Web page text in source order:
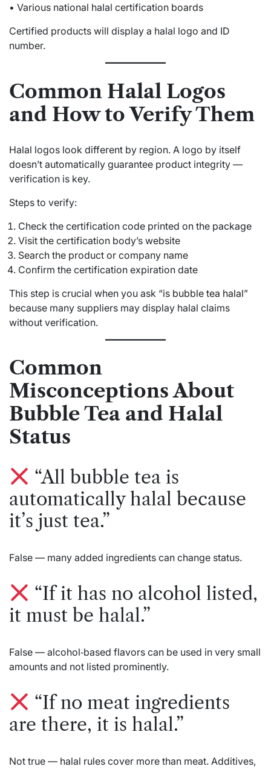
• Various national halal certification boards
Certified products will display a halal logo and ID
number.
Common Halal Logos
and How to Verify Them
Halal logos look different by region. A logo by itself
doesn’t automatically guarantee product integrity —
verification is key.
Steps to verify:
Check the certification code printed on the package
Visit the certification body’s website
Search the product or company name
Confirm the certification expiration date
This step is crucial when you ask “is bubble tea halal”
because many suppliers may display halal claims
without verification.
Common
Misconceptions About
Bubble Tea and Halal
Status
“All bubble tea is
automatically halal because
it’s just tea.”
False — many added ingredients can change status.
“If it has no alcohol listed,
it must be halal.”
False — alcohol‑based flavors can be used in very small
amounts and not listed prominently.
“If no meat ingredients
are there, it is halal.”
Not true — halal rules cover more than meat. Additives,